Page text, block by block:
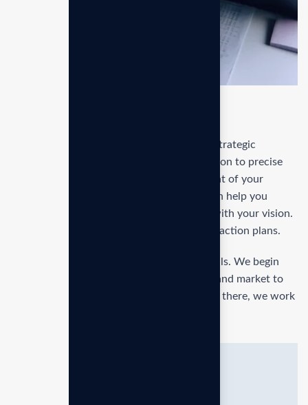
Our service guides you through the entire strategic
planning process, from initial goal formulation to precise
execution. Start with a thorough assessment of your
current position and market landscape, then help you
define clear, actionable objectives aligned with your vision.
Our approach includes developing detailed action plans.
Formulating and implementing business goals. We begin
with an in-depth analysis of your business and market to
identify opportunities and challenges. From there, we work